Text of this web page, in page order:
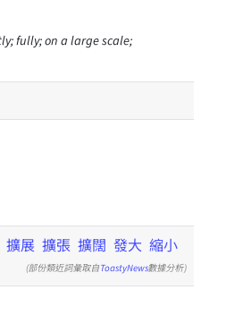
fully; on a large scale;
擴展 擴張 擴闊 發大 縮小
(部份類近詞彙取自ToastyNews數據分析)